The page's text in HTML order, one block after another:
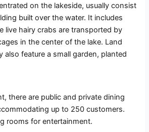
on the lakeside, usually consist
built over the water. It includes
live hairy crabs are transported by
in the center of the lake. Land
also feature a small garden, planted
there are public and private dining
up to 250 customers.
rooms for entertainment.